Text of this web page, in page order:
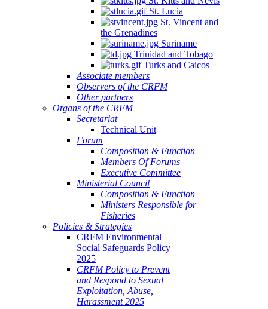
St. Lucia
St. Vincent and
the Grenadines
Suriname
Trinidad and Tobago
Turks and Caicos
Associate members
Observers of the CRFM
Other partners
Organs of the CRFM
Secretariat
Technical Unit
Forum
Composition & Function
Members Of Forums
Executive Committee
Ministerial Council
Composition & Function
Ministers Responsible for
Fisheries
Policies & Strategies
CRFM Environmental
Social Safeguards Policy
2025
CRFM Policy to Prevent
and Respond to Sexual
Exploitation, Abuse,
Harassment 2025